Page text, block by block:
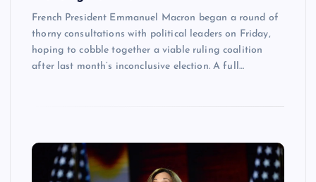
French President Emmanuel Macron began a round of
thorny consultations with political leaders on Friday,
hoping to cobble together a viable ruling coalition
after last month’s inconclusive election. A full…